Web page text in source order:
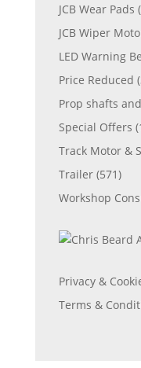
JCB Wear Pads
JCB Wiper
LED Warning
Price Reduced
Prop shafts
Special Offers
Track Motor &
Trailer (571)
Workshop
Privacy &
Terms &